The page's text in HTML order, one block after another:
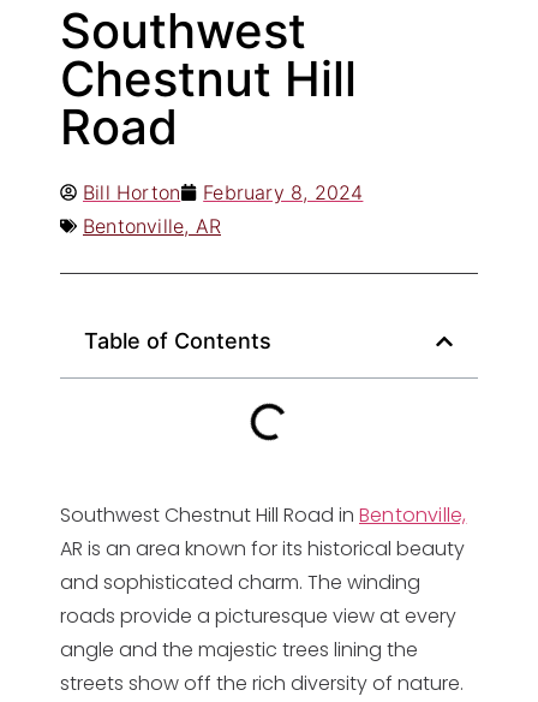
Southwest
Chestnut Hill
Road
Bill Horton
February 8, 2024
Bentonville, AR
Table of Contents
Southwest Chestnut Hill Road in Bentonville,
AR is an area known for its historical beauty
and sophisticated charm. The winding
roads provide a picturesque view at every
angle and the majestic trees lining the
streets show off the rich diversity of nature.